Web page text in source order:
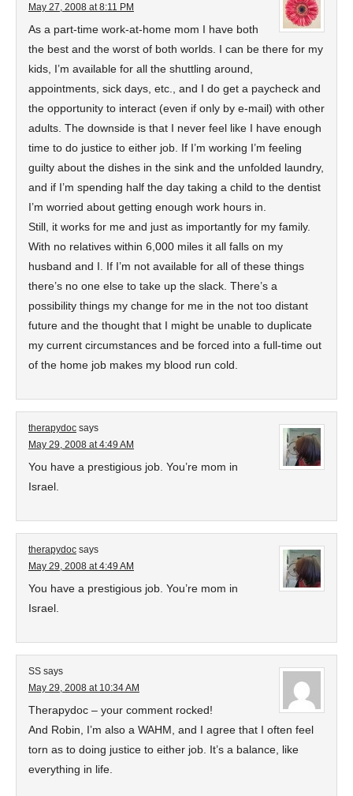
May 27, 2008 at 8:11 PM
As a part-time work-at-home mom I have both
the best and the worst of both worlds. I can be there for my
kids, I’m available for all the shuttling around,
appointments, sick days, etc., and I do get a paycheck and
the opportunity to interact (even if only by e-mail) with other
adults. The downside is that I never feel like I have enough
time to do justice to either job. If I’m working I’m feeling
guilty about the dishes in the sink and the unfolded laundry,
and if I’m spending half the day taking a child to the dentist
I’m worried about getting enough work hours in.
Still, it works for me and just as importantly for my family.
With no relatives within 6,000 miles it all falls on my
husband and I. If I’m not available for all of these things
there’s no one else to take up the slack. There’s a
possibility things my change for me in the not too distant
future and the thought that I might be unable to duplicate
my current circumstances and be forced into a full-time out
of the home job makes my blood run cold.
therapydoc says
May 29, 2008 at 4:49 AM
You have a prestigious job. You’re mom in
Israel.
therapydoc says
May 29, 2008 at 4:49 AM
You have a prestigious job. You’re mom in
Israel.
SS says
May 29, 2008 at 10:34 AM
Therapydoc – your comment rocked!
And Robin, I’m also a WAHM, and I agree that I often feel
torn as to doing justice to either job. It’s a balance, like
everything in life.